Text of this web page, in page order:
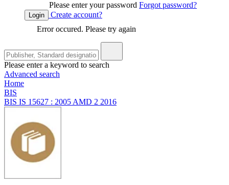
Please enter your password Forgot password?
Login
Create account?
Error occured. Please try again
Please enter a keyword to search
Advanced search
Home
BIS
BIS IS 15627 : 2005 AMD 2 2016